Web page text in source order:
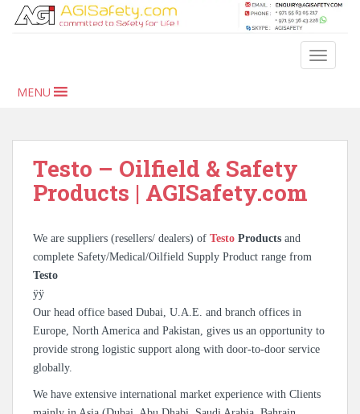
MENU
Testo – Oilfield & Safety
Products | AGISafety.com
We are suppliers (resellers/ dealers) of Testo Products and
complete Safety/Medical/Oilfield Supply Product range from
Testo
ÿÿ
Our head office based Dubai, U.A.E. and branch offices in
Europe, North America and Pakistan, gives us an opportunity to
provide strong logistic support along with door-to-door service
globally.
We have extensive international market experience with Clients